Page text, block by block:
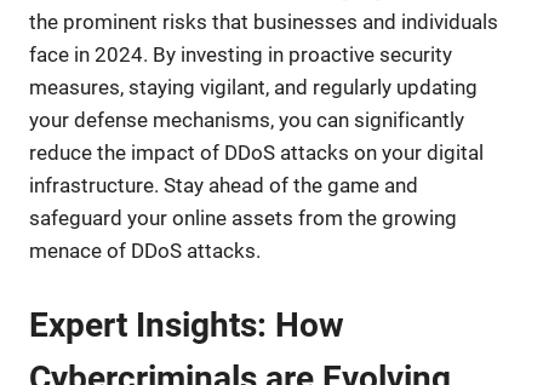
the prominent risks that businesses and individuals
face in 2024. By investing in proactive security
measures, staying vigilant, and regularly updating
your defense mechanisms, you can significantly
reduce the impact of DDoS attacks on your digital
infrastructure. Stay ahead of the game and
safeguard your online assets from the growing
menace of DDoS attacks.
Expert Insights: How